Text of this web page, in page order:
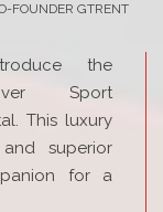
FOUNDER GTRENT
the
Sport
This luxury
superior
for a